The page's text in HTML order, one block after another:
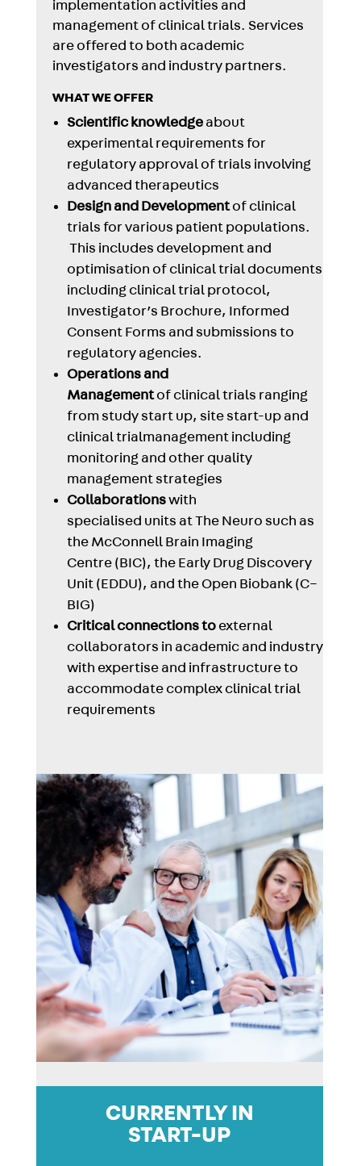
implementation activities and
management of clinical trials. Services
are offered to both academic
investigators and industry partners.
WHAT WE OFFER
Scientific knowledgeabout
experimental requirements for
regulatory approval of trials involving
advanced therapeutics
Design and Developmentof clinical
trials for various patient populations.
This includes development and
optimisation of clinical trial documents
including clinical trial protocol,
Investigator’s Brochure, Informed
Consent Forms and submissions to
regulatory agencies.
Operations and
Managementof clinical trials ranging
from study start up, site start-up and
clinical trialmanagement including
monitoring and other quality
management strategies
Collaborationswith
specialised units at The Neuro such as
the McConnell Brain Imaging
Centre (BIC), the Early Drug Discovery
Unit (EDDU), and the Open Biobank (C–
BIG)
Critical connections toexternal
collaborators in academic and industry
with expertise and infrastructure to
accommodate complex clinical trial
requirements
CURRENTLY IN
START-UP